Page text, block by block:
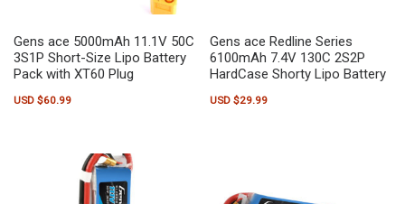
Gens ace 5000mAh 11.1V 50C
3S1P Short-Size Lipo Battery
Pack with XT60 Plug
USD $60.99
Gens ace Redline Series
6100mAh 7.4V 130C 2S2P
HardCase Shorty Lipo Battery
USD $29.99